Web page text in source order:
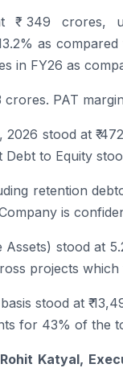
₹ 349 crores,
as
in FY26 as
crores. PAT
2026 stood at ₹
to Equity
retention
is
Assets) stood at
projects
stood at ₹
for 43% of the
Katyal,